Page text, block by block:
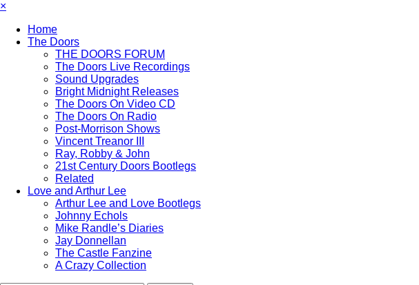
×
Home
The Doors
THE DOORS FORUM
The Doors Live Recordings
Sound Upgrades
Bright Midnight Releases
The Doors On Video CD
The Doors On Radio
Post-Morrison Shows
Vincent Treanor III
Ray, Robby & John
21st Century Doors Bootlegs
Related
Love and Arthur Lee
Arthur Lee and Love Bootlegs
Johnny Echols
Mike Randle’s Diaries
Jay Donnellan
The Castle Fanzine
A Crazy Collection